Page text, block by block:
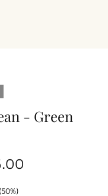
- Green